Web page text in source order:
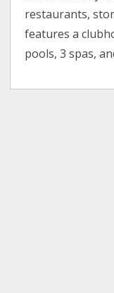
restaurants,
features a
pools, 3 spas,